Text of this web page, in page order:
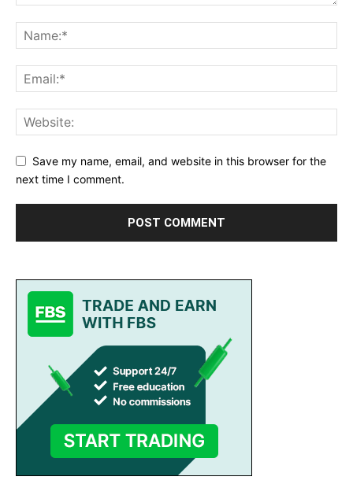
Save my name, email, and website in this browser for the
next time I comment.